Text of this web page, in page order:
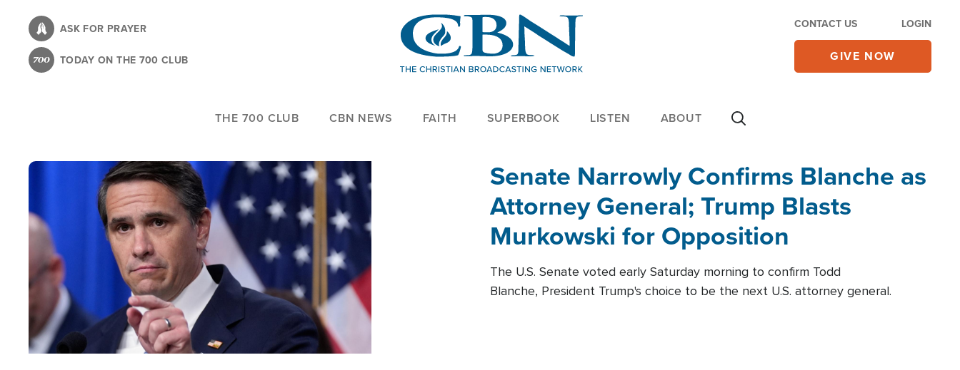
content
ASK FOR PRAYER
TODAY ON THE 700 CLUB
CONTACT US LOGIN
GIVE NOW
THE 700 CLUB CBN NEWS FAITH SUPERBOOK LISTEN ABOUT
Senate Narrowly Confirms Blanche as
Attorney General; Trump Blasts
Murkowski for Opposition
The U.S. Senate voted early Saturday morning to confirm Todd
Blanche, President Trump's choice to be the next U.S. attorney general.